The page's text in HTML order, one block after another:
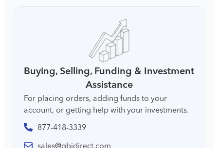
Buying, Selling, Funding & Investment
Assistance
For placing orders, adding funds to your
account, or getting help with your investments.
877-418-3339
sales@gbidirect.com